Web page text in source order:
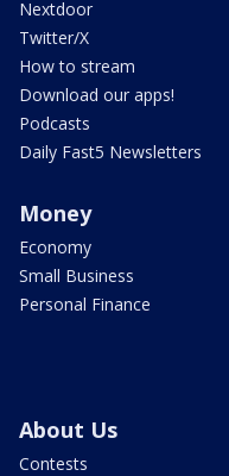
Nextdoor
Twitter/X
How to stream
Download our apps!
Podcasts
Daily Fast5 Newsletters
Money
Economy
Small Business
Personal Finance
About Us
Contests